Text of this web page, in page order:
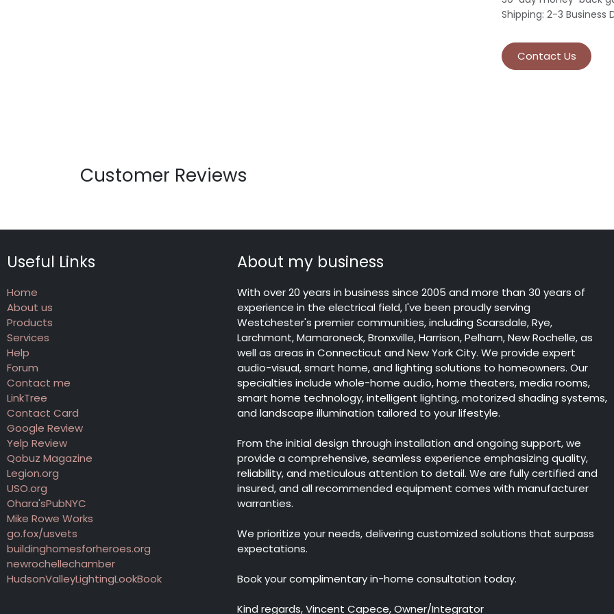
Shipping: 2-3 Business
Contact Us
Customer Reviews
Useful Links
Home
About us
Products
Services
Help
Forum
Contact me
LinkTree
Contact Card
Google Review
Yelp Review
Qobuz Magazine
Legion.org
USO.org
Ohara'sPubNYC
Mike Rowe Works
go.fox/usvets
buildinghomesforheroes.org
newrochellechamber
HudsonValleyLightingLookBook
About my business
With over 20 years in business since 2005 and more than 30 years of
experience in the electrical field, I've been proudly serving
Westchester's premier communities, including Scarsdale, Rye,
Larchmont, Mamaroneck, Bronxville, Harrison, Pelham, New Rochelle, as
well as areas in Connecticut and New York City. We provide expert
audio-visual, smart home, and lighting solutions to homeowners. Our
specialties include whole-home audio, home theaters, media rooms,
smart home technology, intelligent lighting, motorized shading systems,
and landscape illumination tailored to your lifestyle.
From the initial design through installation and ongoing support, we
provide a comprehensive, seamless experience emphasizing quality,
reliability, and meticulous attention to detail. We are fully certified and
insured, and all recommended equipment comes with manufacturer
warranties.
We prioritize your needs, delivering customized solutions that surpass
expectations.
Book your complimentary in-home consultation today.
Kind regards, Vincent Capece, Owner/Integrator